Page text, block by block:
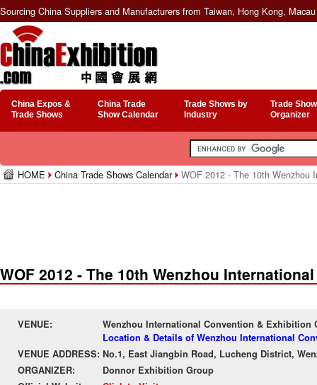
Sourcing China Suppliers and Manufacturers from Taiwan, Hong Kong,
China Expos &
Trade Shows
China Trade
Show Calendar
Trade Shows by
Industry
Trade
Organizer
HOME China Trade Shows Calendar WOF 2012 - The 10th Wenzhou
WOF 2012 - The 10th Wenzhou
VENUE:
Wenzhou International Convention & Exhibition
Location & Details of Wenzhou International
VENUE ADDRESS: No.1, East Jiangbin Road, Lucheng District,
ORGANIZER:
Donnor Exhibition Group